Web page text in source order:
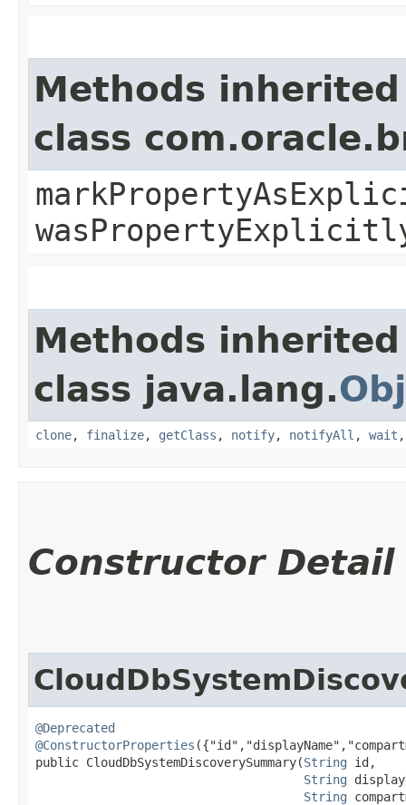
Methods
class
Methods
class java.lang.
clone, finalize, getClass , notify, notifyAll , wait
Constructor Detail
@Deprecated
@ConstructorProperties
public CloudDbSystemDiscoverySummary​(String id,
String
String